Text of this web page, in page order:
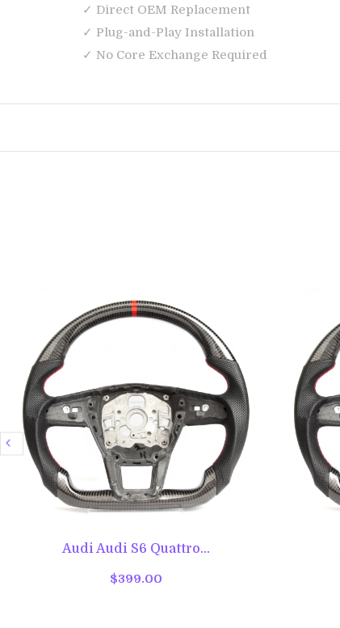
✓ Direct OEM Replacement
✓ Plug-and-Play Installation
✓ No Core Exchange Required
Audi Audi S6 Quattro...
$399.00